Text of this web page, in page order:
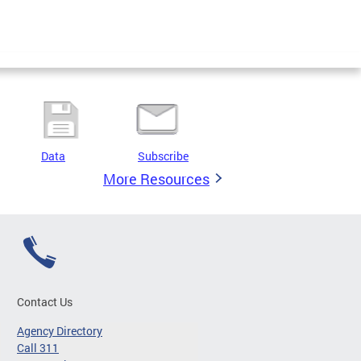
Data Subscribe
More Resources
Contact Us
Agency Directory
Call 311